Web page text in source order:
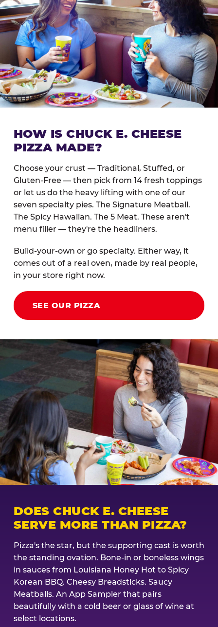
HOW IS CHUCK E. CHEESE
PIZZA MADE?
Choose your crust — Traditional, Stuffed, or
Gluten-Free — then pick from 14 fresh toppings
or let us do the heavy lifting with one of our
seven specialty pies. The Signature Meatball.
The Spicy Hawaiian. The 5 Meat. These aren't
menu filler — they're the headliners.
Build-your-own or go specialty. Either way, it
comes out of a real oven, made by real people,
in your store right now.
SEE OUR PIZZA
DOES CHUCK E. CHEESE
SERVE MORE THAN PIZZA?
Pizza's the star, but the supporting cast is worth
the standing ovation. Bone-in or boneless wings
in sauces from Louisiana Honey Hot to Spicy
Korean BBQ. Cheesy Breadsticks. Saucy
Meatballs. An App Sampler that pairs
beautifully with a cold beer or glass of wine at
select locations.